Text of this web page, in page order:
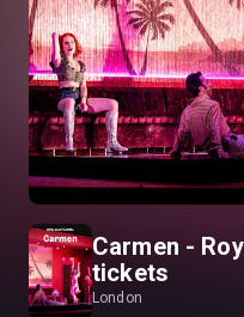
Carmen -
tickets
London